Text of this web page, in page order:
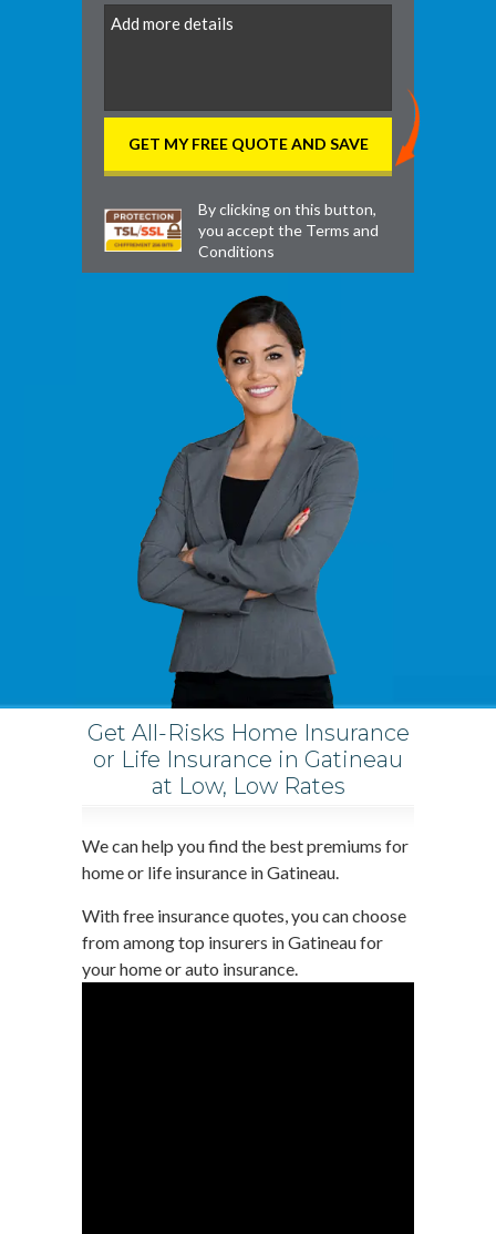
DD
By clicking on this button,
you accept the Terms and
Conditions
Get All-Risks Home Insurance
or Life Insurance in Gatineau
at Low, Low Rates
We can help you find the best premiums for
home or life insurance in Gatineau.
With free insurance quotes, you can choose
from among top insurers in Gatineau for
your home or auto insurance.